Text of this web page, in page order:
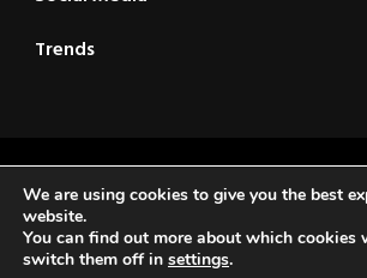
Trends
Developed By
Rara Themes . Powered
Privacy Policy
We are using cookies to give you the best
website.
You can find out more about which cookies
switch them off in settings.